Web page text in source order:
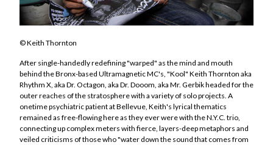
Albums
About
Devan
Gisto
Kool Keith
Lord Diamonds
Michael Rushden
© Keith Thornton
After single-handedly redefining "warped" as the mind and mouth
behind the Bronx-based Ultramagnetic MC's, "Kool" Keith Thornton aka
Rhythm X, aka Dr. Octagon, aka Dr. Dooom, aka Mr. Gerbik headed for the
outer reaches of the stratosphere with a variety of solo projects. A
onetime psychiatric patient at Bellevue, Keith's lyrical thematics
remained as free-flowing here as they ever were with the N.Y.C. trio,
connecting up complex meters with fierce, layers-deep metaphors and
veiled criticisms of those who "water down the sound that comes from